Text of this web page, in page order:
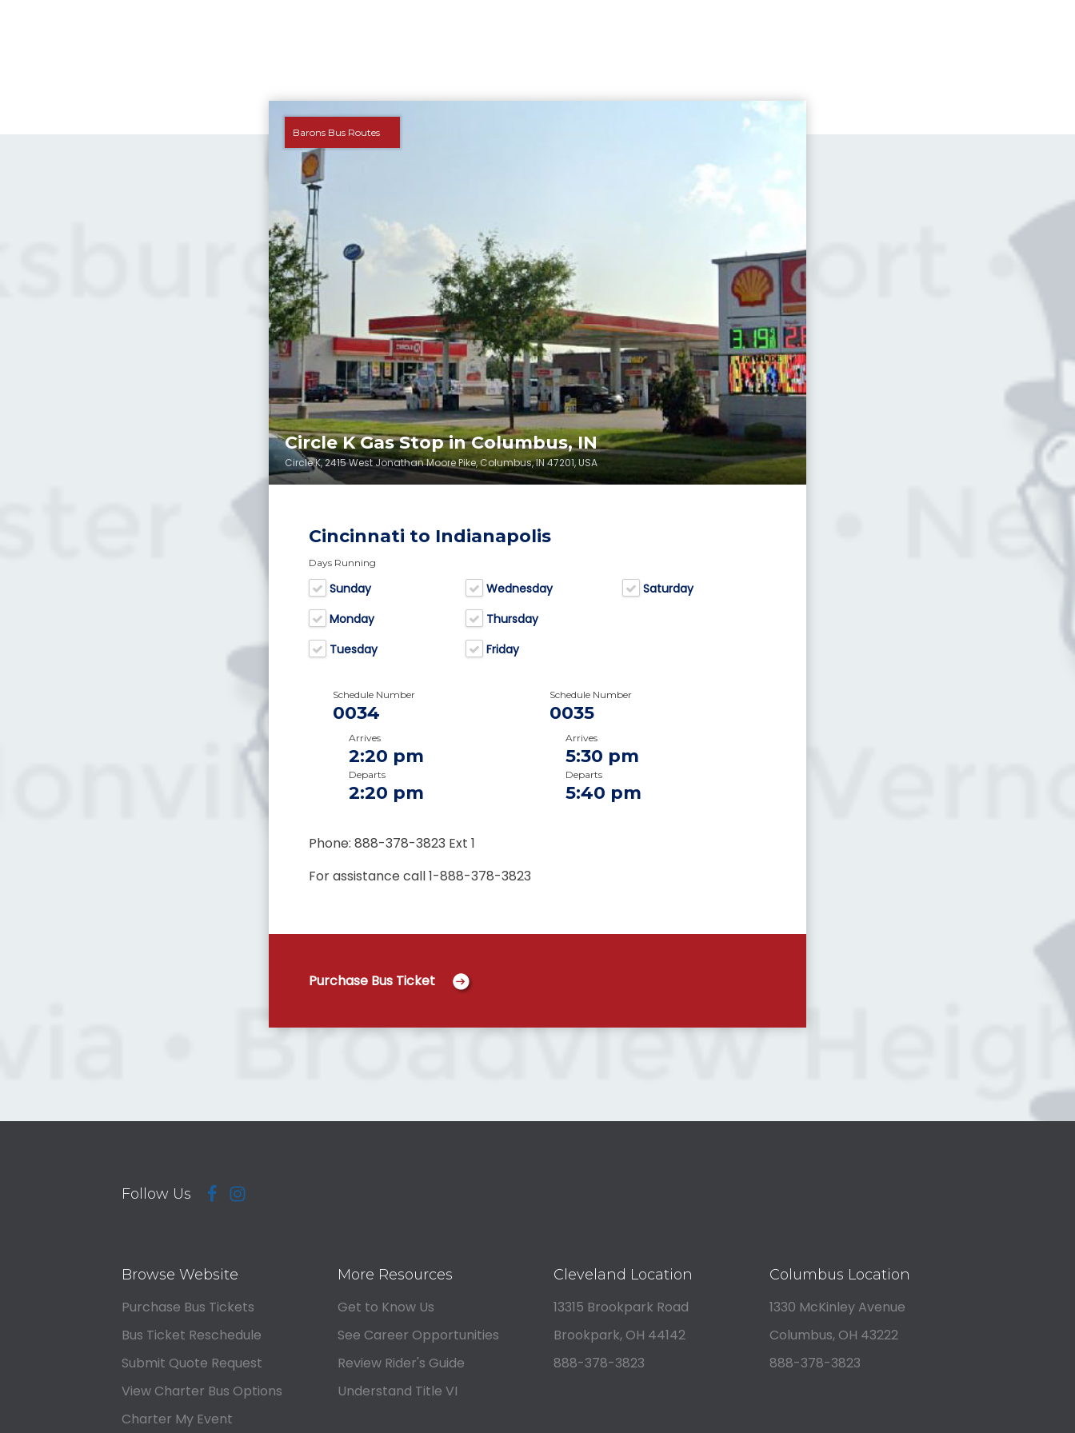
Barons Bus Routes
Circle K Gas Stop in Columbus, IN
Circle K, 2415 West Jonathan Moore Pike, Columbus, IN 47201, USA
Cincinnati to Indianapolis
Days Running
Sunday
Monday
Tuesday
Wednesday
Thursday
Friday
Saturday
Schedule Number
0034
Arrives
2:20 pm
Departs
2:20 pm
Schedule Number
0035
Arrives
5:30 pm
Departs
5:40 pm
Phone: 888-378-3823 Ext 1
For assistance call1-888-378-3823
Purchase Bus Ticket
Follow Us
Browse Website
Purchase Bus Tickets
Bus Ticket Reschedule
Submit Quote Request
View Charter Bus Options
Charter My Event
More Resources
Get to Know Us
See Career Opportunities
Review Rider's Guide
Understand Title VI
Cleveland Location
13315 Brookpark Road
Brookpark, OH 44142
888-378-3823
Columbus Location
1330 McKinley Avenue
Columbus, OH 43222
888-378-3823